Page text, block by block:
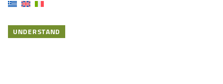
UNDERSTAND